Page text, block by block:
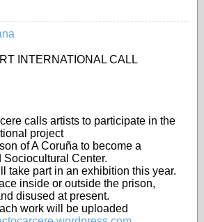
INTERNATIONAL CALL
calls artists to participate in the
project
of A Coruña to become a
Sociocultural Center.
take part in an exhibition this year.
inside or outside the prison,
disused at present.
work will be uploaded